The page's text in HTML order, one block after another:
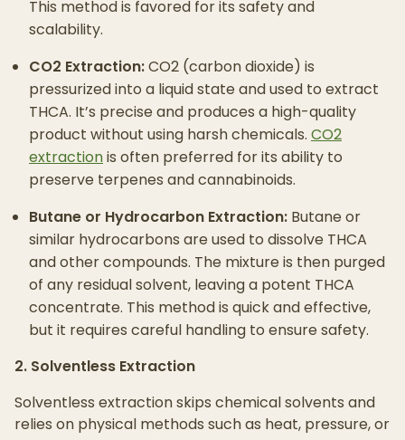
This method is favored for its safety and
scalability.
CO2 Extraction:CO2 (carbon dioxide) is
pressurized into a liquid state and used to extract
THCA. It’s precise and produces a high-quality
product without using harsh chemicals. CO2
extractionis often preferred for its ability to
preserve terpenes and cannabinoids.
Butane or Hydrocarbon Extraction: Butane or
similar hydrocarbons are used to dissolve THCA
and other compounds. The mixture is then purged
of any residual solvent, leaving a potent THCA
concentrate. This method is quick and effective,
but it requires careful handling to ensure safety.
2. Solventless Extraction
Solventless extraction skips chemical solvents and
relies on physical methods such as heat, pressure, or